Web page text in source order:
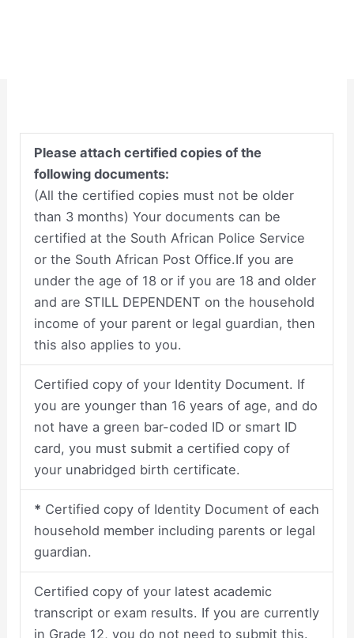
Please attach certified copies of the
following documents:
(All the certified copies must not be older
than 3 months) Your documents can be
certified at the South African Police Service
or the South African Post Office.If you are
under the age of 18 or if you are 18 and older
and are STILL DEPENDENT on the household
income of your parent or legal guardian, then
this also applies to you.
Certified copy of your Identity Document. If
you are younger than 16 years of age, and do
not have a green bar-coded ID or smart ID
card, you must submit a certified copy of
your unabridged birth certificate.
* Certified copy of Identity Document of each
household member including parents or legal
guardian.
Certified copy of your latest academic
transcript or exam results. If you are currently
in Grade 12, you do not need to submit this.